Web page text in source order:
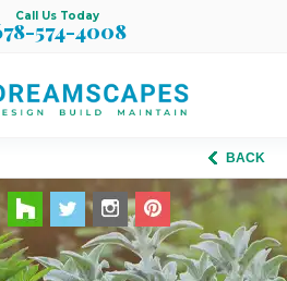
Call Us Today
574-4008
BACK